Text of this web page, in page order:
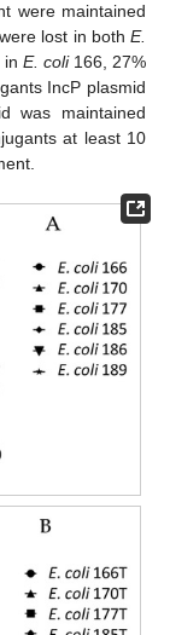
were maintained
lost in both E.
in E. coli166, 27%
IncP plasmid
was maintained
at least 10